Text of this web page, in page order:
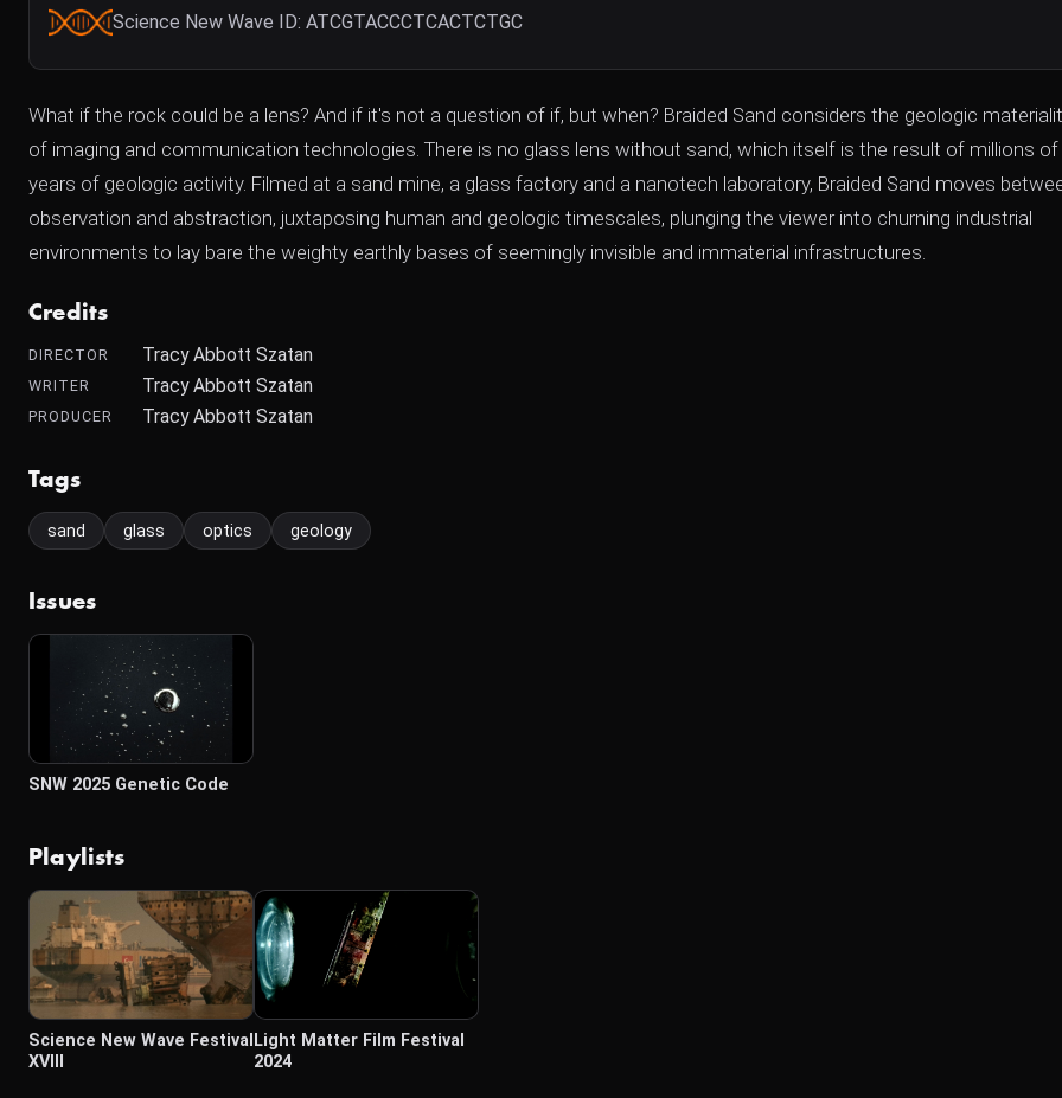
Science New Wave ID: ATCGTACCCTCACTCTGC
What if the rock could be a lens? And if it's not a question of if, but when? Braided Sand considers the geologic
of imaging and communication technologies. There is no glass lens without sand, which itself is the result of millions of
years of geologic activity. Filmed at a sand mine, a glass factory and a nanotech laboratory, Braided Sand moves
observation and abstraction, juxtaposing human and geologic timescales, plunging the viewer into churning industrial
environments to lay bare the weighty earthly bases of seemingly invisible and immaterial infrastructures.
Credits
DIRECTOR Tracy Abbott Szatan
WRITER Tracy Abbott Szatan
PRODUCER Tracy Abbott Szatan
Tags
sand glass optics geology
Issues
SNW 2025 Genetic Code
Playlists
Science New Wave Festival
XVIII
Light Matter Film Festival
2024